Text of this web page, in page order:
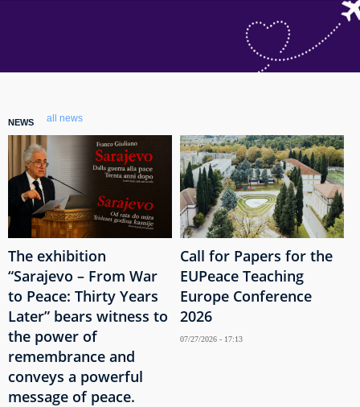
NEWS all news
The exhibition
“Sarajevo – From War
to Peace: Thirty Years
Later” bears witness to
the power of
remembrance and
conveys a powerful
message of peace.
Call for Papers for the
EUPeace Teaching
Europe Conference
2026
07/27/2026 - 17:13